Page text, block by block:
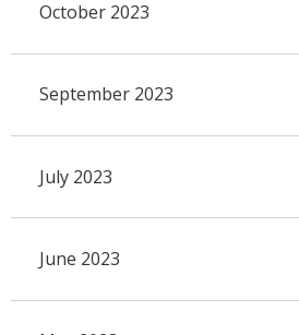
October 2023
September 2023
July 2023
June 2023